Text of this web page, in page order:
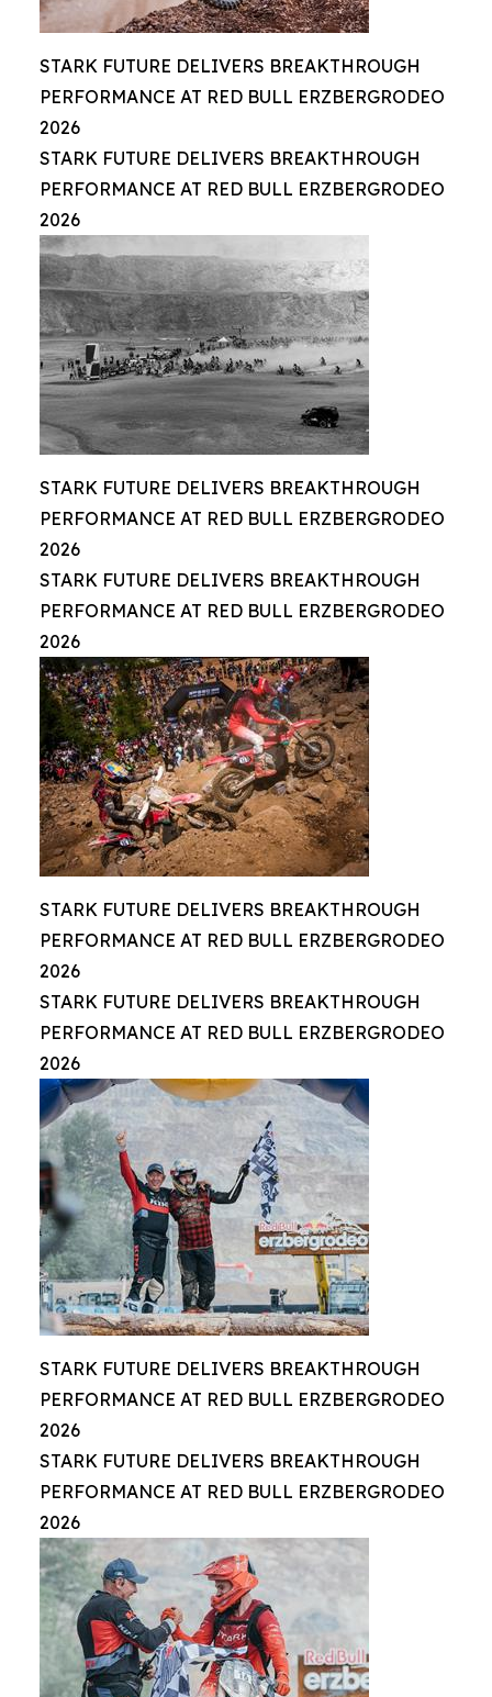
STARK FUTURE DELIVERS BREAKTHROUGH
PERFORMANCE AT RED BULL ERZBERGRODEO
2026
STARK FUTURE DELIVERS BREAKTHROUGH
PERFORMANCE AT RED BULL ERZBERGRODEO
2026
STARK FUTURE DELIVERS BREAKTHROUGH
PERFORMANCE AT RED BULL ERZBERGRODEO
2026
STARK FUTURE DELIVERS BREAKTHROUGH
PERFORMANCE AT RED BULL ERZBERGRODEO
2026
STARK FUTURE DELIVERS BREAKTHROUGH
PERFORMANCE AT RED BULL ERZBERGRODEO
2026
STARK FUTURE DELIVERS BREAKTHROUGH
PERFORMANCE AT RED BULL ERZBERGRODEO
2026
STARK FUTURE DELIVERS BREAKTHROUGH
PERFORMANCE AT RED BULL ERZBERGRODEO
2026
STARK FUTURE DELIVERS BREAKTHROUGH
PERFORMANCE AT RED BULL ERZBERGRODEO
2026